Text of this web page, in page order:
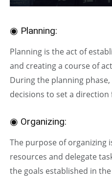
◉ Planning:
Planning is the act of
and creating a course of
During the planning
decisions to set a
◉ Organizing:
The purpose of organizing
resources and delegate
the goals established in